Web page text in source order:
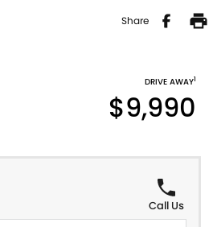
Share
DRIVE AWAY1
$9,990
Call Us